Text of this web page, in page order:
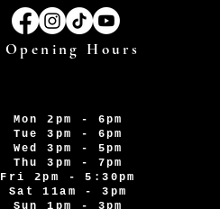
Opening Hours
Mon 2pm - 6pm
Tue 3pm - 6pm
Wed 3pm - 5pm
Thu 3pm - 7pm
Fri 2pm - 5:30pm
Sat 11am - 3pm
Sun 1pm - 3pm